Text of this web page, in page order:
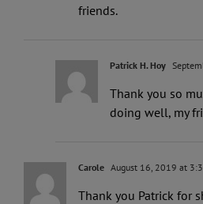
friends.
Patrick H. Hoy
Thank you so
doing well, my
Carole August 16, 2019 at
Thank you Patrick for